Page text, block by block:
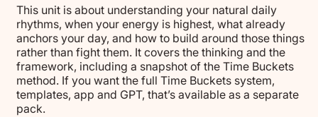
This unit is about understanding your natural daily
rhythms, when your energy is highest, what already
anchors your day, and how to build around those things
rather than fight them. It covers the thinking and the
framework, including a snapshot of the Time Buckets
method. If you want the full Time Buckets system,
templates, app and GPT, that’s available as a separate
pack.